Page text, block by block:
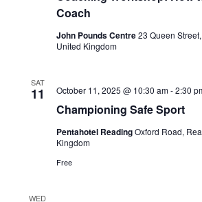
Coach
John Pounds Centre23 Queen
United Kingdom
SAT
11
Championing Safe Sport
October 11, 2025 @ 10:30 am-2:30
Pentahotel ReadingOxford Road,
Kingdom
Free
WED